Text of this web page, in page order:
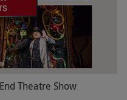
Theatre Show